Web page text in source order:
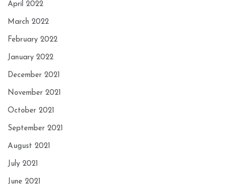
April 2022
March 2022
February 2022
January 2022
December 2021
November 2021
October 2021
September 2021
August 2021
July 2021
June 2021